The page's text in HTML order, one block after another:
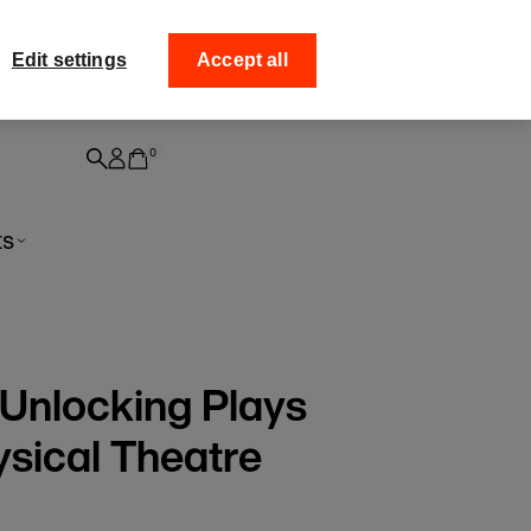
Collect your order
0
Plays
Theatre
Edit settings Accept all